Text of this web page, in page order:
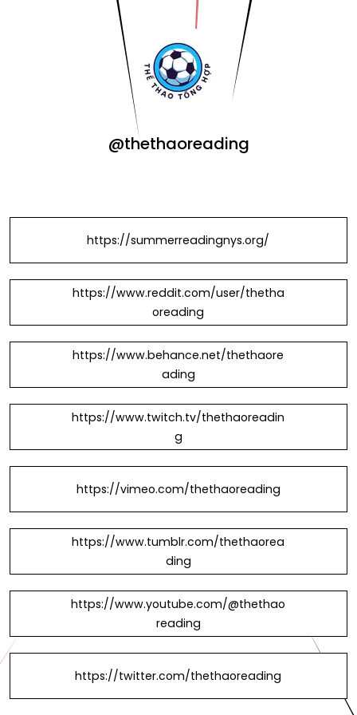
@thethaoreading
https://summerreadingnys.org/
https://www.reddit.com/user/thetha
oreading
https://www.behance.net/thethaore
ading
https://www.twitch.tv/thethaoreadin
g
https://vimeo.com/thethaoreading
https://www.tumblr.com/thethaorea
ding
https://www.youtube.com/@thethao
reading
https://twitter.com/thethaoreading